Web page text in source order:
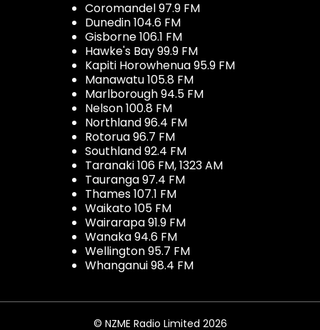
Coromandel 97.9 FM
Dunedin 104.6 FM
Gisborne 106.1 FM
Hawke's Bay 99.9 FM
Kapiti Horowhenua 95.9 FM
Manawatu 105.8 FM
Marlborough 94.5 FM
Nelson 100.8 FM
Northland 96.4 FM
Rotorua 96.7 FM
Southland 92.4 FM
Taranaki 106 FM, 1323 AM
Tauranga 97.4 FM
Thames 107.1 FM
Waikato 105 FM
Wairarapa 91.9 FM
Wanaka 94.6 FM
Wellington 95.7 FM
Whanganui 98.4 FM
© NZME Radio Limited 2026